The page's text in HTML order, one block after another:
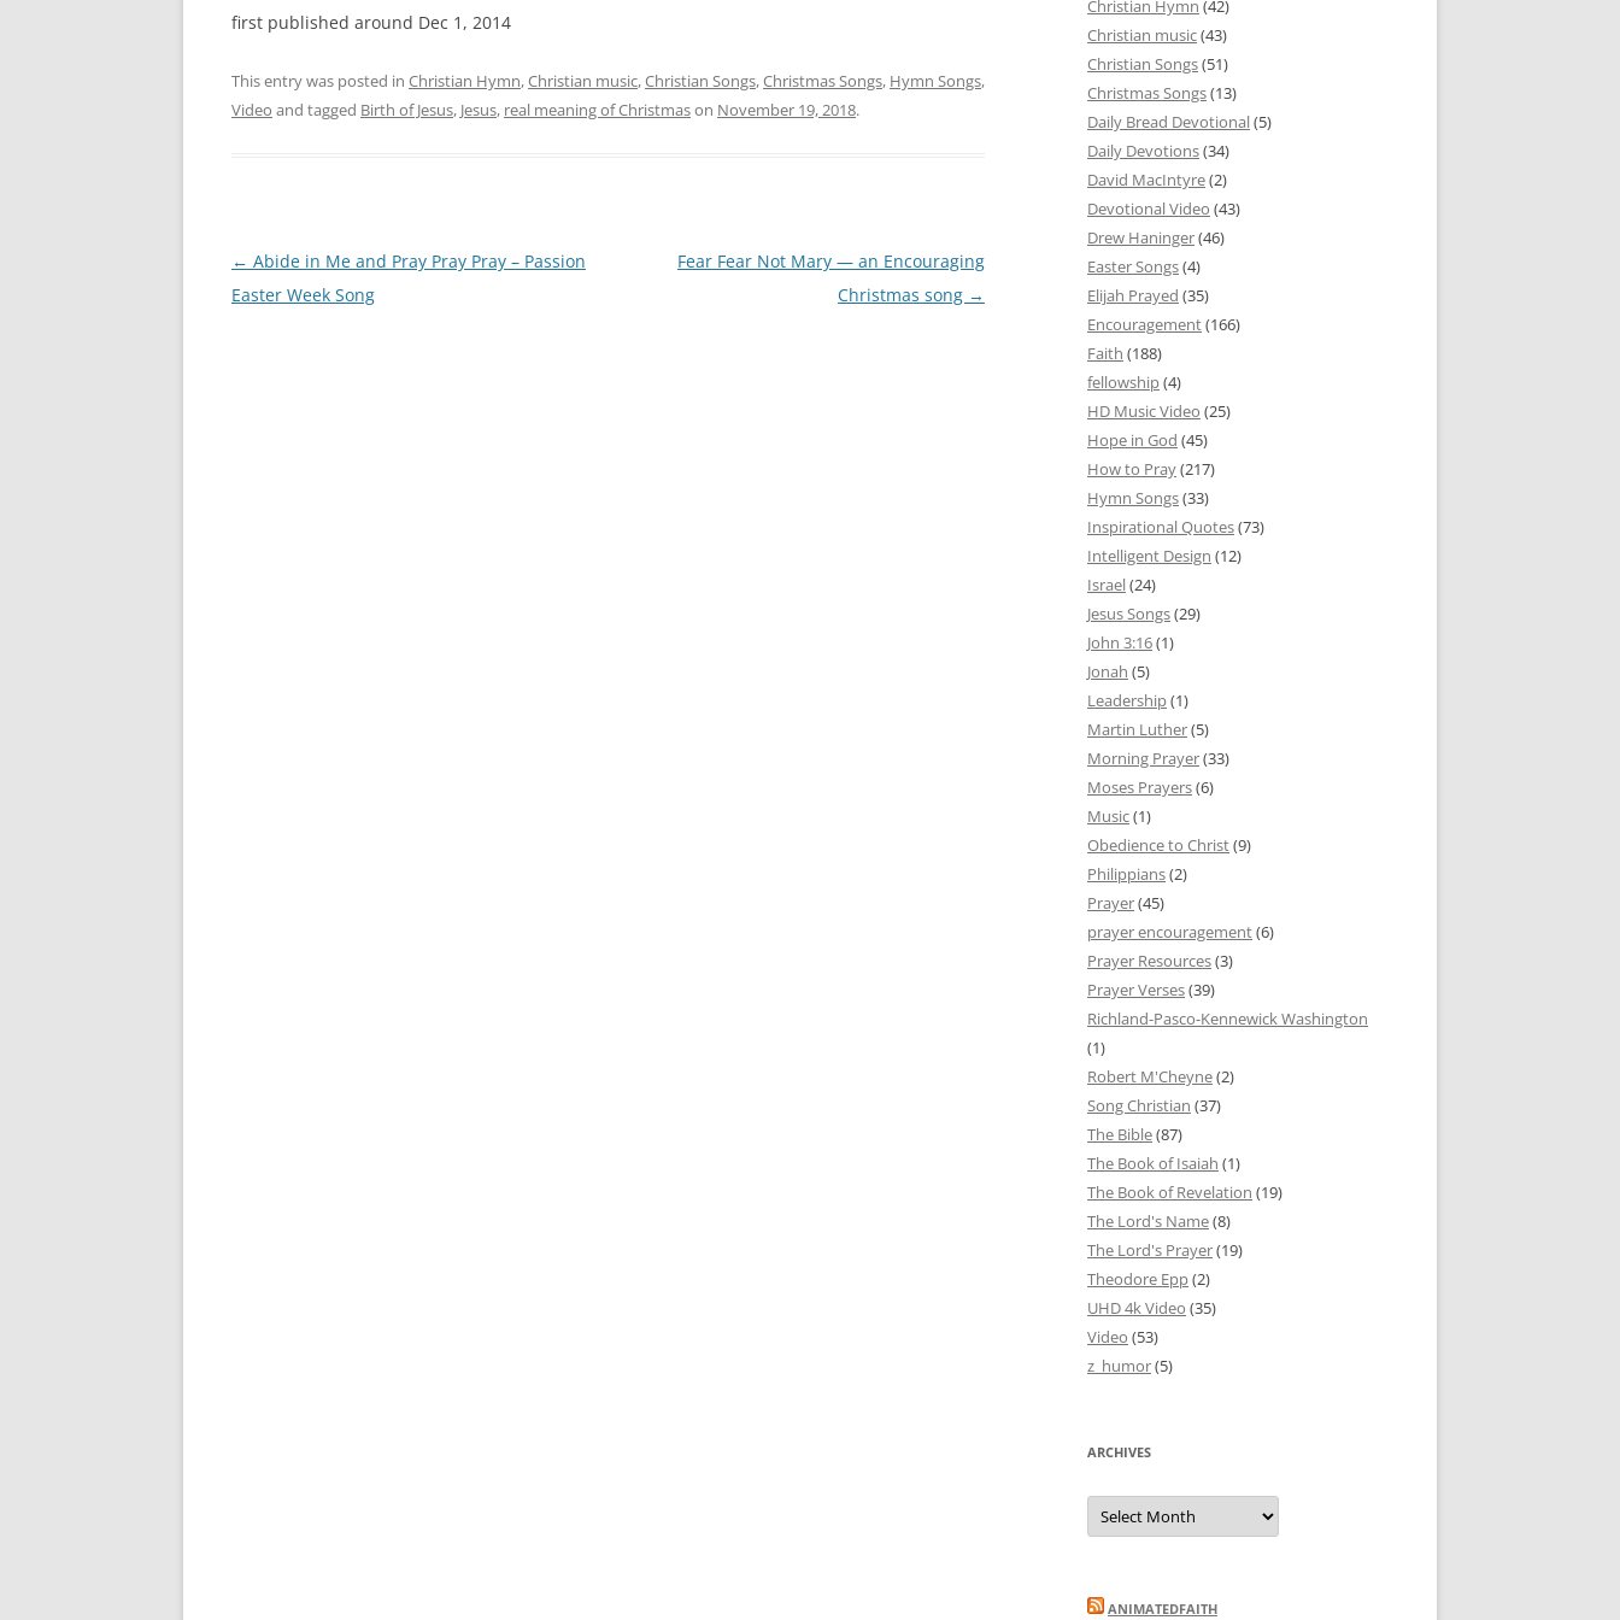
first published around Dec 1, 2014
This entry was posted in Christian Hymn,Christian music,Christian Songs,Christmas Songs, Hymn Songs,
Video and tagged Birth of Jesus, Jesus, real meaning of Christmason November 19, 2018.
Post
navigation
← Abide in Me and Pray Pray Pray – Passion
Easter Week Song
Fear Fear Not Mary — an Encouraging
Christmas song →
Christian Hymn (42)
Christian music(43)
Christian Songs(51)
Christmas Songs(13)
Daily Bread Devotional(5)
Daily Devotions(34)
David MacIntyre(2)
Devotional Video (43)
Drew Haninger(46)
Easter Songs(4)
Elijah Prayed (35)
Encouragement(166)
Faith (188)
fellowship(4)
HD Music Video (25)
Hope in God (45)
How to Pray(217)
Hymn Songs(33)
Inspirational Quotes(73)
Intelligent Design (12)
Israel(24)
Jesus Songs(29)
John 3:16(1)
Jonah (5)
Leadership(1)
Martin Luther(5)
Morning Prayer(33)
Moses Prayers(6)
Music(1)
Obedience to Christ(9)
Philippians(2)
Prayer(45)
prayer encouragement(6)
Prayer Resources(3)
Prayer Verses(39)
Richland-Pasco-Kennewick Washington
(1)
Robert M'Cheyne(2)
Song Christian (37)
The Bible(87)
The Book of Isaiah (1)
The Book of Revelation (19)
The Lord's Name(8)
The Lord's Prayer(19)
Theodore Epp(2)
UHD 4k Video (35)
Video (53)
z_humor(5)
ARCHIVES
Archives
ANIMATEDFAITH